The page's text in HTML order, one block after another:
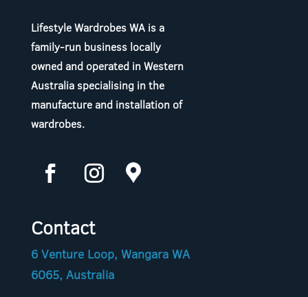
Lifestyle Wardrobes WA is a
family-run business locally
owned and operated in Western
Australia specialising in the
manufacture and installation of
wardrobes.
Contact
6 Venture Loop, Wangara WA
6065, Australia